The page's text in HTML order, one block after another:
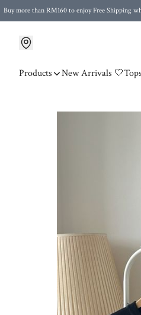
Buy more than RM160 to enjoy Free Shipping
Products New Arrivals 🤍Tops